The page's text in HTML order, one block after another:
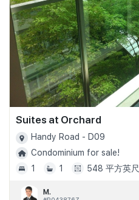
Suites at Orchard
Handy Road - D09
Condominium for sale!
1
1 548 平方英尺
M.